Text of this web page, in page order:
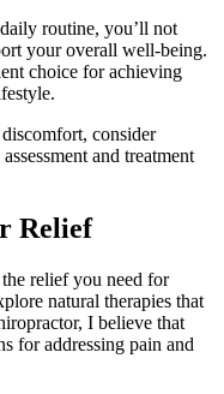
routine, you’ll not
your overall well-being.
choice for achieving
consider
and treatment
Relief
relief you need for
natural therapies that
I believe that
for addressing pain and